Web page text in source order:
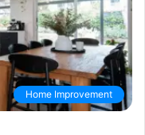
Home Improvement